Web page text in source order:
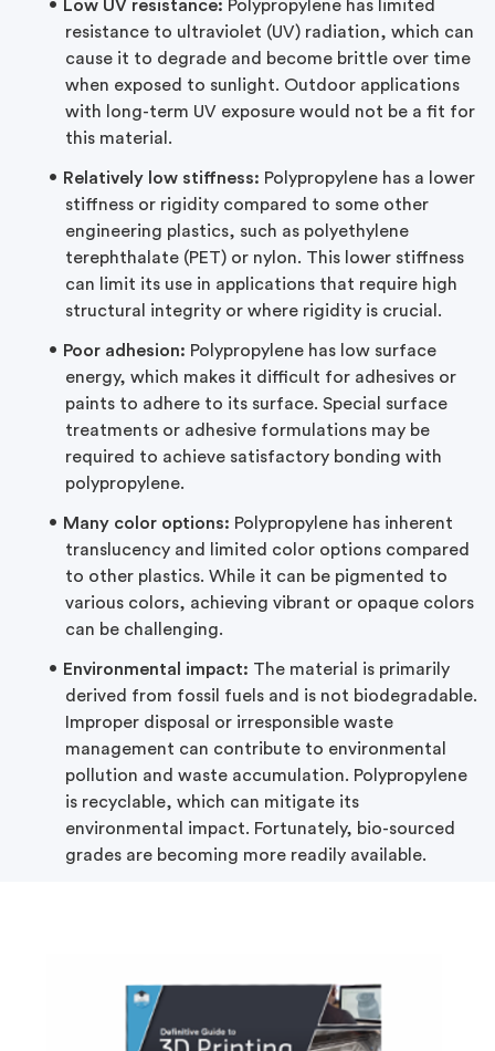
Low UV resistance: Polypropylene has limited
resistance to ultraviolet (UV) radiation, which can
cause it to degrade and become brittle over time
when exposed to sunlight. Outdoor applications
with long-term UV exposure would not be a fit for
this material.
Relatively low stiffness: Polypropylene has a lower
stiffness or rigidity compared to some other
engineering plastics, such as polyethylene
terephthalate (PET) or nylon. This lower stiffness
can limit its use in applications that require high
structural integrity or where rigidity is crucial.
Poor adhesion: Polypropylene has low surface
energy, which makes it difficult for adhesives or
paints to adhere to its surface. Special surface
treatments or adhesive formulations may be
required to achieve satisfactory bonding with
polypropylene.
Many color options: Polypropylene has inherent
translucency and limited color options compared
to other plastics. While it can be pigmented to
various colors, achieving vibrant or opaque colors
can be challenging.
Environmental impact: The material is primarily
derived from fossil fuels and is not biodegradable.
Improper disposal or irresponsible waste
management can contribute to environmental
pollution and waste accumulation. Polypropylene
is recyclable, which can mitigate its
environmental impact. Fortunately, bio-sourced
grades are becoming more readily available.